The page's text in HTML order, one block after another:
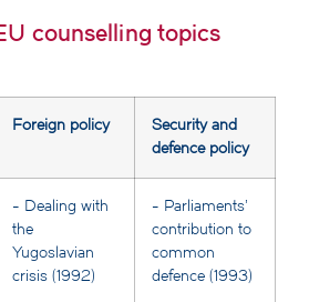
counselling topics
Foreign policy
Security and
defence policy
- Dealing with
the
Yugoslavian
crisis (1992)
- Parliaments'
contribution to
common
defence (1993)